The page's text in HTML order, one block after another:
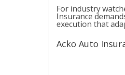
For industry
Insurance
execution that
Acko Auto